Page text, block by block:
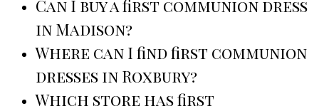
Can I buy a first communion dress
in Madison?
Where can I find first communion
dresses in Roxbury?
Which store has first